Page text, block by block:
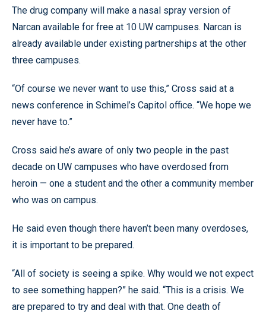
The drug company will make a nasal spray version of
Narcan available for free at 10 UW campuses. Narcan is
already available under existing partnerships at the other
three campuses.
“Of course we never want to use this,” Cross said at a
news conference in Schimel’s Capitol office. “We hope we
never have to.”
Cross said he’s aware of only two people in the past
decade on UW campuses who have overdosed from
heroin — one a student and the other a community member
who was on campus.
He said even though there haven’t been many overdoses,
it is important to be prepared.
“All of society is seeing a spike. Why would we not expect
to see something happen?” he said. “This is a crisis. We
are prepared to try and deal with that. One death of